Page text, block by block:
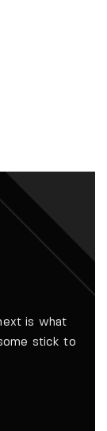
is what
stick to